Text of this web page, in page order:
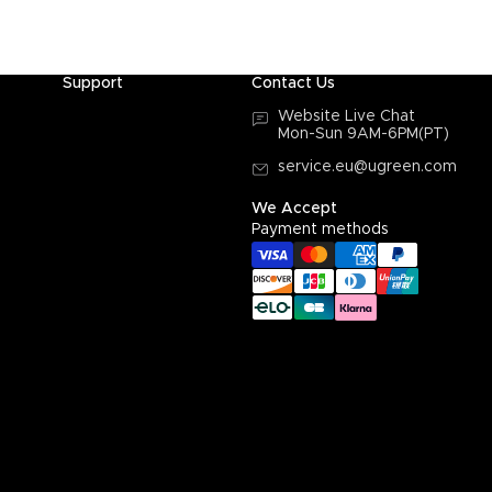
Support Contact Us
Website Live Chat
Mon-Sun 9AM-6PM(PT)
service.eu@ugreen.com
We Accept
Payment methods